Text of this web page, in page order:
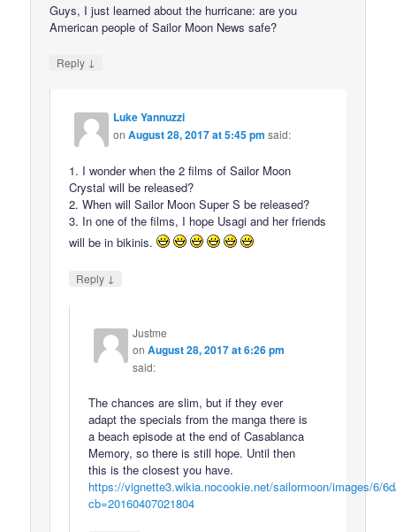
Guys, I just learned about the hurricane: are you
American people of Sailor Moon News safe?
Reply ↓
Luke Yannuzzi
onAugust 28, 2017 at 5:45 pm said:
1. I wonder when the 2 films of Sailor Moon
Crystal will be released?
2. When will Sailor Moon Super S be released?
3. In one of the films, I hope Usagi and her friends
will be in bikinis.
Reply ↓
Justme
onAugust 28, 2017 at 6:26 pm
said:
The chances are slim, but if they ever
adapt the specials from the manga there is
a beach episode at the end of Casablanca
Memory, so there is still hope. Until then
this is the closest you have.
https://vignette3.wikia.nocookie.net/sailormoon/images/6/
cb=20160407021804